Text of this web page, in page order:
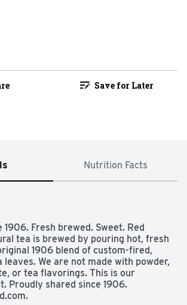
Save for Later
Nutrition Facts
1906. Fresh brewed. Sweet. Red
tea is brewed by pouring hot, fresh
1906 blend of custom-fired,
We are not made with powder,
or tea flavorings. This is our
Proudly shared since 1906.